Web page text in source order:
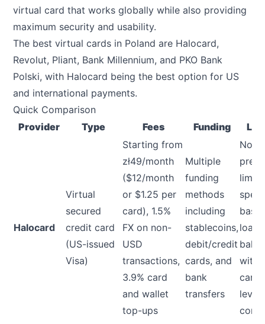
virtual card that works globally while also providing
maximum security and usability.
The best virtual cards in Poland are Halocard,
Revolut, Pliant, Bank Millennium, and PKO Bank
Polski, with Halocard being the best option for US
and international payments.
Quick Comparison
Provider
Type Fees Funding
Halocard
Virtual
secured
credit card
(US-issued
Visa)
Starting from
zł49/month
($12/month
or $1.25 per
card), 1.5%
FX on non-
USD
transactions,
3.9% card
and wallet
top-ups
Multiple
funding
methods
including
stablecoins,
debit/credit
cards, and
bank
transfers
No
limit,
with
card-
level